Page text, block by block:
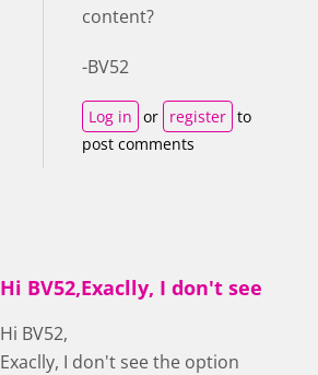
content?
-BV52
Log in or register to
post comments
Hi BV52,Exaclly, I don't see
Hi BV52,
Exaclly, I don't see the option